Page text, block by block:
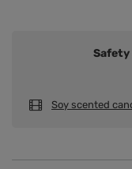
Safety
Soy scented